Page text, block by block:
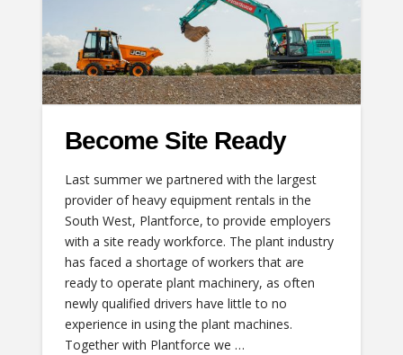
Become Site Ready
Last summer we partnered with the largest
provider of heavy equipment rentals in the
South West, Plantforce, to provide employers
with a site ready workforce. The plant industry
has faced a shortage of workers that are
ready to operate plant machinery, as often
newly qualified drivers have little to no
experience in using the plant machines.
Together with Plantforce we …